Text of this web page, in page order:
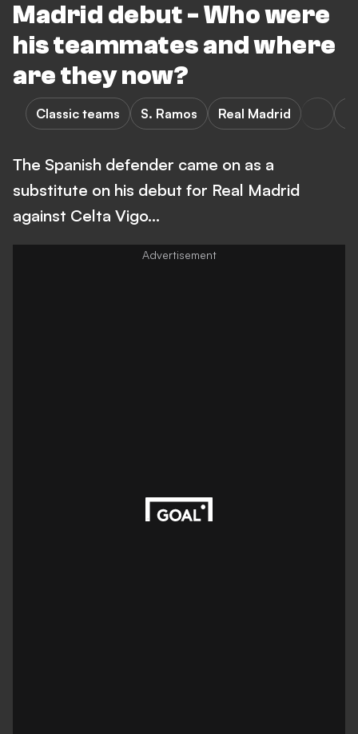
Madrid debut - Who were
his teammates and where
are they now?
Classic teams S. Ramos Real Madrid
The Spanish defender came on as a
substitute on his debut for Real Madrid
against Celta Vigo...